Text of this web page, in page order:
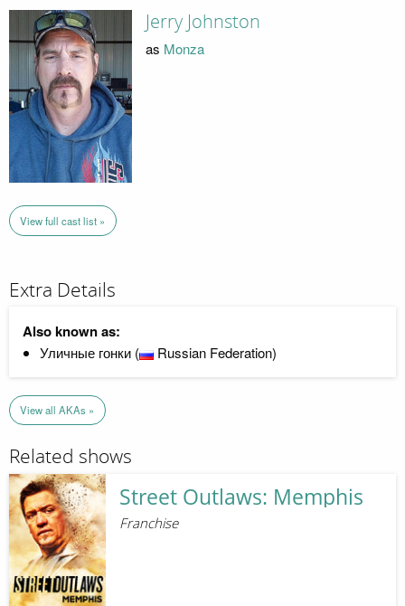
Jerry Johnston
as Monza
View full cast list »
Extra Details
Also known as:
Уличные гонки ( Russian Federation)
View all AKAs »
Related shows
Street Outlaws: Memphis
Franchise